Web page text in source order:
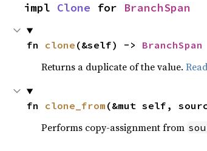
impl Clone for BranchSpan
fn clone (&self) -> BranchSpan
Returns a duplicate of the value.
fn clone_from (&mut self,
Performs copy-assignment from